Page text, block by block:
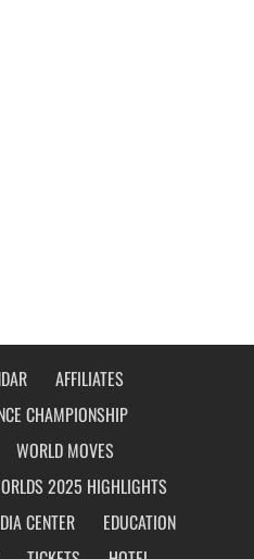
AFFILIATES
CHAMPIONSHIP
WORLD MOVES
2025 HIGHLIGHTS
CENTER
EDUCATION